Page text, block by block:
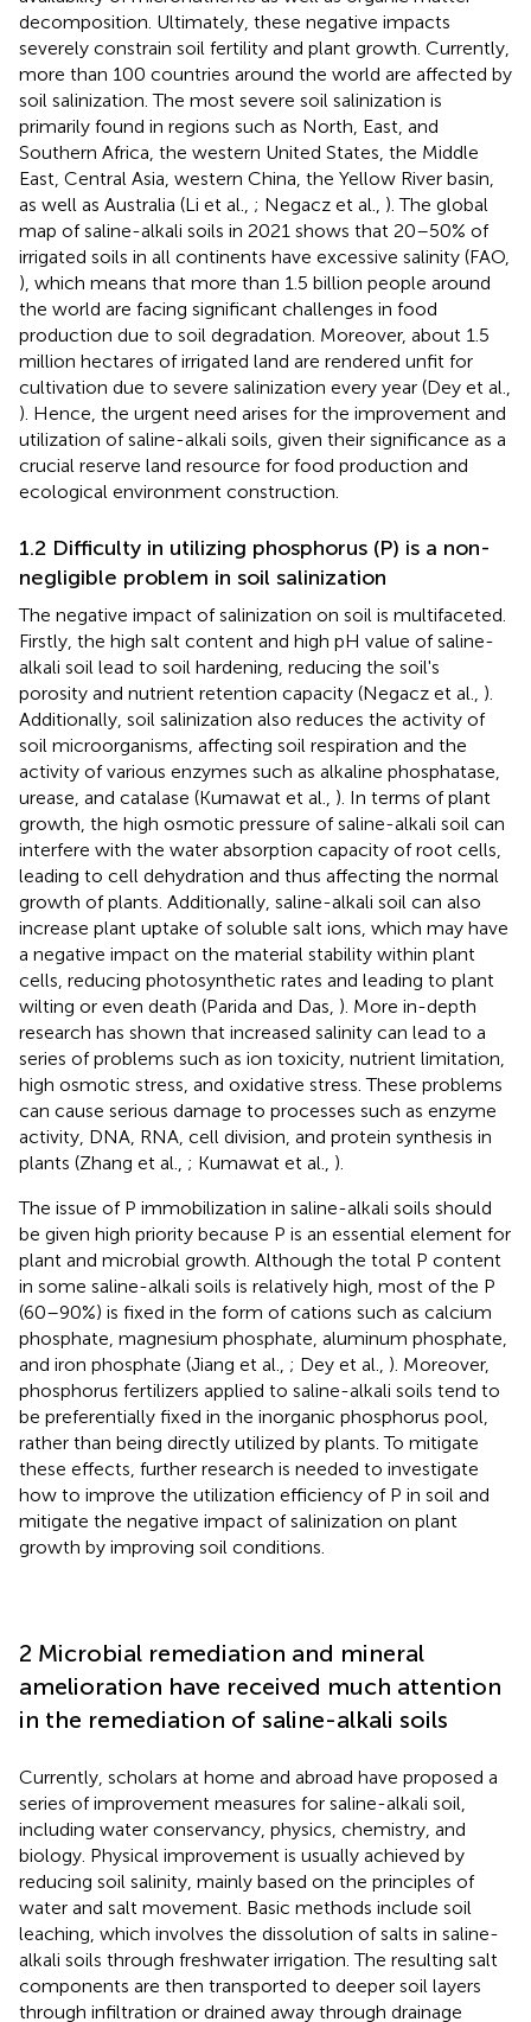
decomposition. Ultimately, these negative impacts
severely constrain soil fertility and plant growth. Currently,
more than 100 countries around the world are affected by
soil salinization. The most severe soil salinization is
primarily found in regions such as North, East, and
Southern Africa, the western United States, the Middle
East, Central Asia, western China, the Yellow River basin,
as well as Australia (Li et al., ; Negacz et al., ). The global
map of saline-alkali soils in 2021 shows that 20–50% of
irrigated soils in all continents have excessive salinity (FAO,
), which means that more than 1.5 billion people around
the world are facing significant challenges in food
production due to soil degradation. Moreover, about 1.5
million hectares of irrigated land are rendered unfit for
cultivation due to severe salinization every year (Dey et al.,
). Hence, the urgent need arises for the improvement and
utilization of saline-alkali soils, given their significance as a
crucial reserve land resource for food production and
ecological environment construction.
1.2 Difficulty in utilizing phosphorus (P) is a non-
negligible problem in soil salinization
The negative impact of salinization on soil is multifaceted.
Firstly, the high salt content and high pH value of saline-
alkali soil lead to soil hardening, reducing the soil's
porosity and nutrient retention capacity (Negacz et al., ).
Additionally, soil salinization also reduces the activity of
soil microorganisms, affecting soil respiration and the
activity of various enzymes such as alkaline phosphatase,
urease, and catalase (Kumawat et al., ). In terms of plant
growth, the high osmotic pressure of saline-alkali soil can
interfere with the water absorption capacity of root cells,
leading to cell dehydration and thus affecting the normal
growth of plants. Additionally, saline-alkali soil can also
increase plant uptake of soluble salt ions, which may have
a negative impact on the material stability within plant
cells, reducing photosynthetic rates and leading to plant
wilting or even death (Parida and Das, ). More in-depth
research has shown that increased salinity can lead to a
series of problems such as ion toxicity, nutrient limitation,
high osmotic stress, and oxidative stress. These problems
can cause serious damage to processes such as enzyme
activity, DNA, RNA, cell division, and protein synthesis in
plants (Zhang et al., ; Kumawat et al., ).
The issue of P immobilization in saline-alkali soils should
be given high priority because P is an essential element for
plant and microbial growth. Although the total P content
in some saline-alkali soils is relatively high, most of the P
(60–90%) is fixed in the form of cations such as calcium
phosphate, magnesium phosphate, aluminum phosphate,
and iron phosphate (Jiang et al., ; Dey et al., ). Moreover,
phosphorus fertilizers applied to saline-alkali soils tend to
be preferentially fixed in the inorganic phosphorus pool,
rather than being directly utilized by plants. To mitigate
these effects, further research is needed to investigate
how to improve the utilization efficiency of P in soil and
mitigate the negative impact of salinization on plant
growth by improving soil conditions.
2 Microbial remediation and mineral
amelioration have received much attention
in the remediation of saline-alkali soils
Currently, scholars at home and abroad have proposed a
series of improvement measures for saline-alkali soil,
including water conservancy, physics, chemistry, and
biology. Physical improvement is usually achieved by
reducing soil salinity, mainly based on the principles of
water and salt movement. Basic methods include soil
leaching, which involves the dissolution of salts in saline-
alkali soils through freshwater irrigation. The resulting salt
components are then transported to deeper soil layers
through infiltration or drained away through drainage